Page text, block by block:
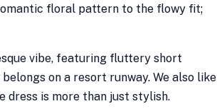
romantic floral pattern to the flowy fit;
vibe, featuring fluttery short
on a resort runway. We also like
dress is more than just stylish.